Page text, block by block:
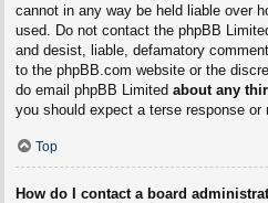
cannot in any way be held liable over
used. Do not contact the phpBB
and desist, liable, defamatory
to the phpBB.com website or the
do email phpBB Limited about any
you should expect a terse response or
Top
How do I contact a board